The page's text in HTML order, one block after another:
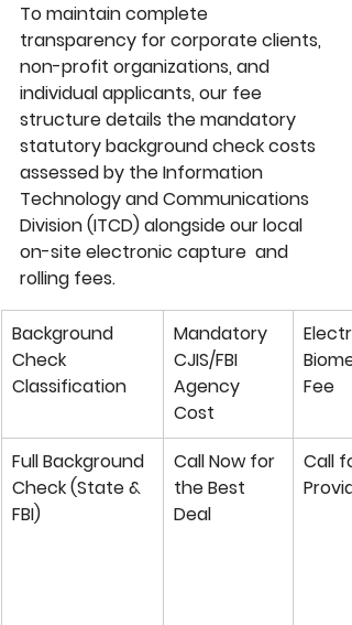
To maintain complete
transparency for corporate clients,
non-profit organizations, and
individual applicants, our fee
structure details the mandatory
statutory background check costs
assessed by the Information
Technology and Communications
Division (ITCD) alongside our local
on-site electronic capture  and
rolling fees.
Background
Check
Classification
Mandatory
CJIS/FBI
Agency
Cost
Fee
Full Background
Check (State &
FBI)
Call Now for
the Best
Deal
Call